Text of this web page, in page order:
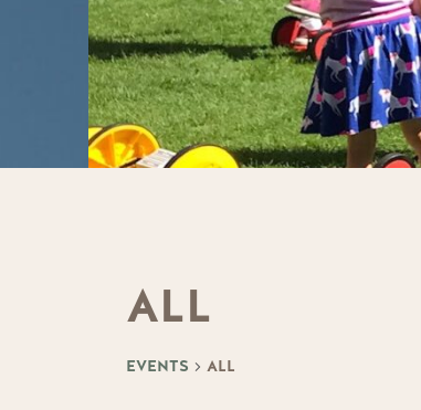
ALL
EVENTS ALL